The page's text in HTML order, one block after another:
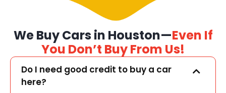
We Buy Cars in Houston—Even If
You Don’t Buy From Us!
Do I need good credit to buy a car
here?